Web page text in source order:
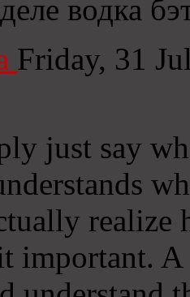
водка
Friday, 31
just say
important.